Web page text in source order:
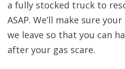
a fully stocked truck to
ASAP. We’ll make sure
we leave so that you can
after your gas scare.